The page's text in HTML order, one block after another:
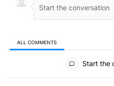
ALL COMMENTS
All Comments
Start the